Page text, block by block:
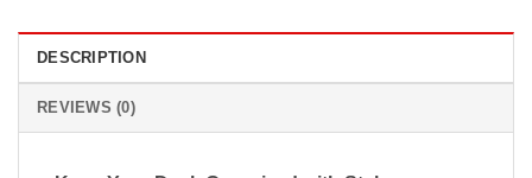
DESCRIPTION
REVIEWS (0)